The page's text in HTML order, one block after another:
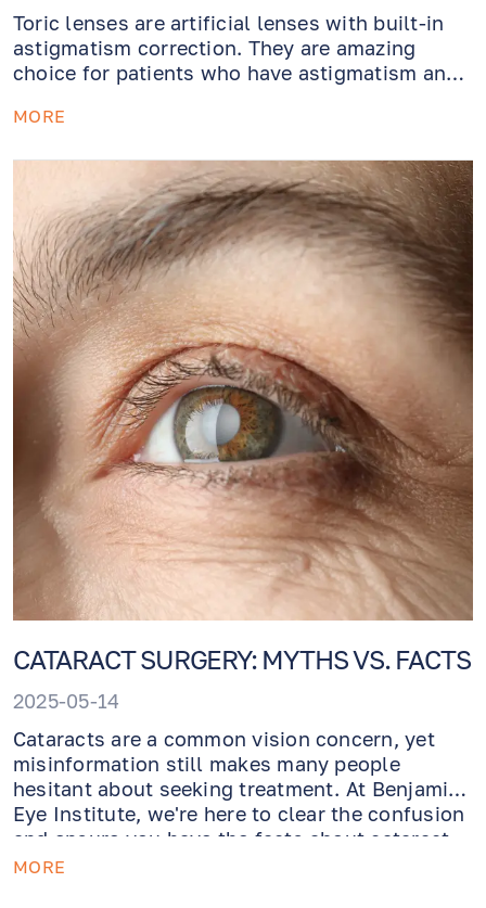
Toric lenses are artificial lenses with built-in
astigmatism correction. They are amazing
choice for patients who have astigmatism and
gift of perfect vision without astigmatism!
MORE
CATARACT SURGERY: MYTHS VS. FACTS
2025-05-14
Cataracts are a common vision concern, yet
misinformation still makes many people
hesitant about seeking treatment. At Benjamin
Eye Institute, we're here to clear the confusion
and ensure you have the facts about cataract
surgery.
MORE